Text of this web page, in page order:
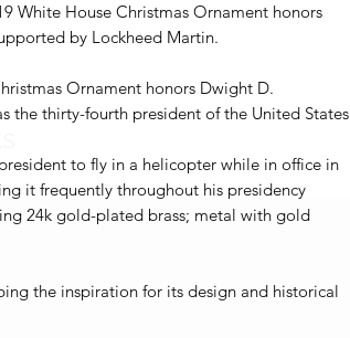
White House Christmas Ornament honors
by Lockheed Martin.
Ornament honors Dwight D.
the thirty-fourth president of the United States
to fly in a helicopter while in office in
it frequently throughout his presidency
24k gold-plated brass; metal with gold
the inspiration for its design and historical